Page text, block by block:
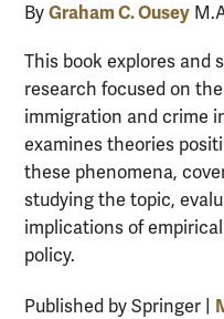
By Graham C. Ousey
This book explores and
research focused on
immigration and crime
examines theories
these phenomena,
studying the topic,
implications of
policy.
Published by Springer |